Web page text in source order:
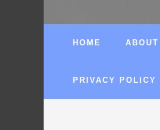
HOME ABOUT
PRIVACY POLICY